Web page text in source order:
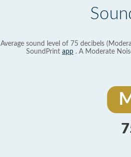
Average sound level of 75 decibels
SoundPrint app . A Moderate